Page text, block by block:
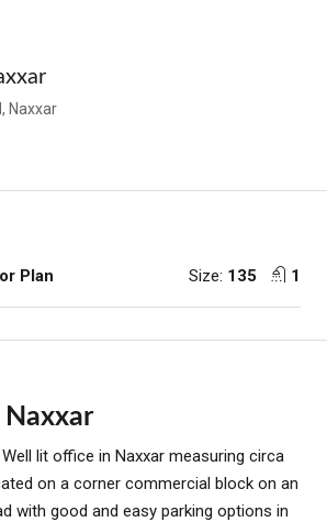
Naxxar
Plan Size: 135 1
Naxxar
lit office in Naxxar measuring circa
on a corner commercial block on an
with good and easy parking options in